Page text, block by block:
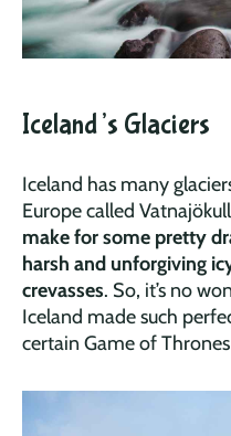
Iceland’s Glaciers
Iceland has many
Europe called
make for some pretty
harsh and unforgiving
crevasses. So, it’s no
Iceland made such
certain Game of Thrones